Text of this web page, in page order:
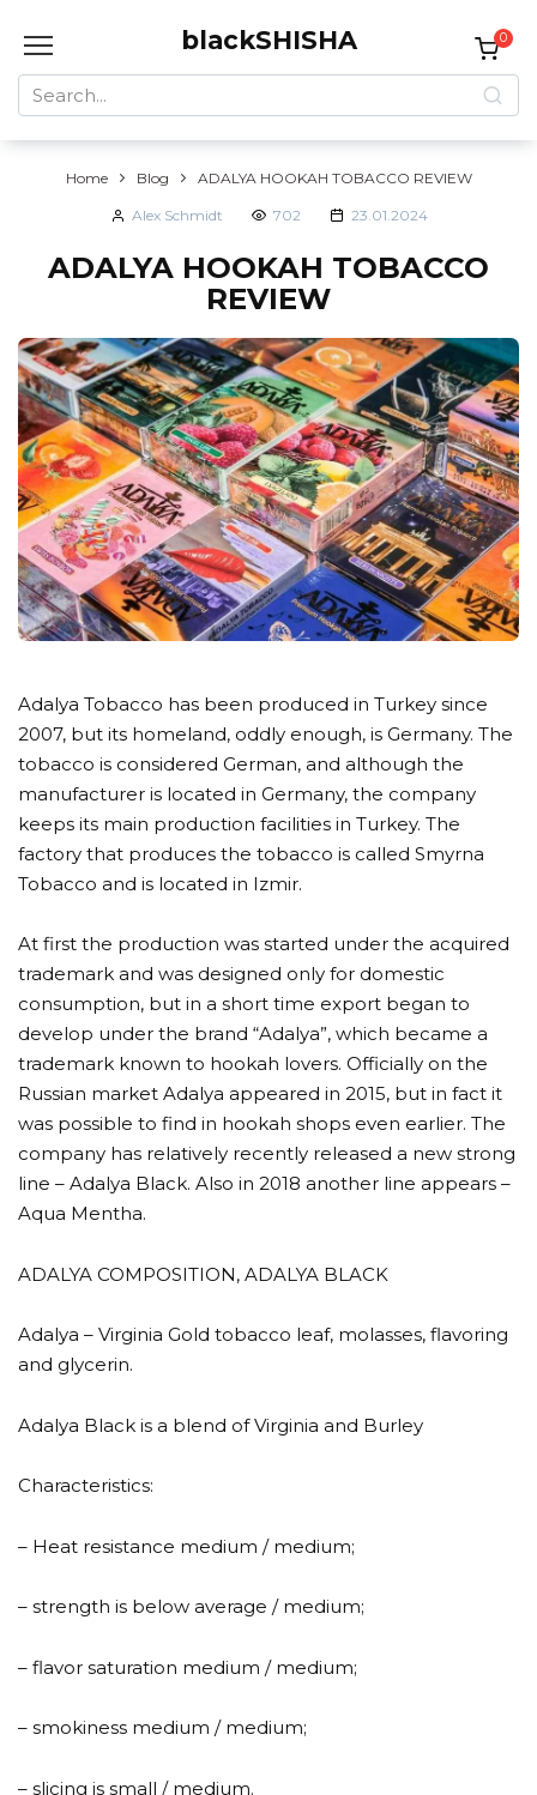
blackSHISHA
Search
for:
0
Home Blog ADALYA HOOKAH TOBACCO REVIEW
Alex Schmidt 702 23.01.2024
ADALYA HOOKAH TOBACCO
REVIEW
Adalya Tobacco has been produced in Turkey since
2007, but its homeland, oddly enough, is Germany. The
tobacco is considered German, and although the
manufacturer is located in Germany, the company
keeps its main production facilities in Turkey. The
factory that produces the tobacco is called Smyrna
Tobacco and is located in Izmir.
At first the production was started under the acquired
trademark and was designed only for domestic
consumption, but in a short time export began to
develop under the brand “Adalya”, which became a
trademark known to hookah lovers. Officially on the
Russian market Adalya appeared in 2015, but in fact it
was possible to find in hookah shops even earlier. The
company has relatively recently released a new strong
line – Adalya Black. Also in 2018 another line appears –
Aqua Mentha.
ADALYA COMPOSITION, ADALYA BLACK
Adalya – Virginia Gold tobacco leaf, molasses, flavoring
and glycerin.
Adalya Black is a blend of Virginia and Burley
Characteristics:
– Heat resistance medium / medium;
– strength is below average / medium;
– flavor saturation medium / medium;
– smokiness medium / medium;
– slicing is small / medium.